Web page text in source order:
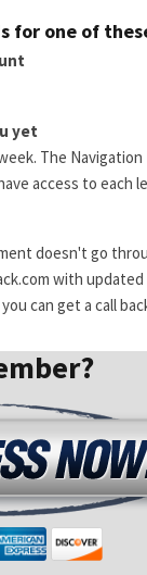
for one of
yet
The
access to each
doesn't go
with
can get a call